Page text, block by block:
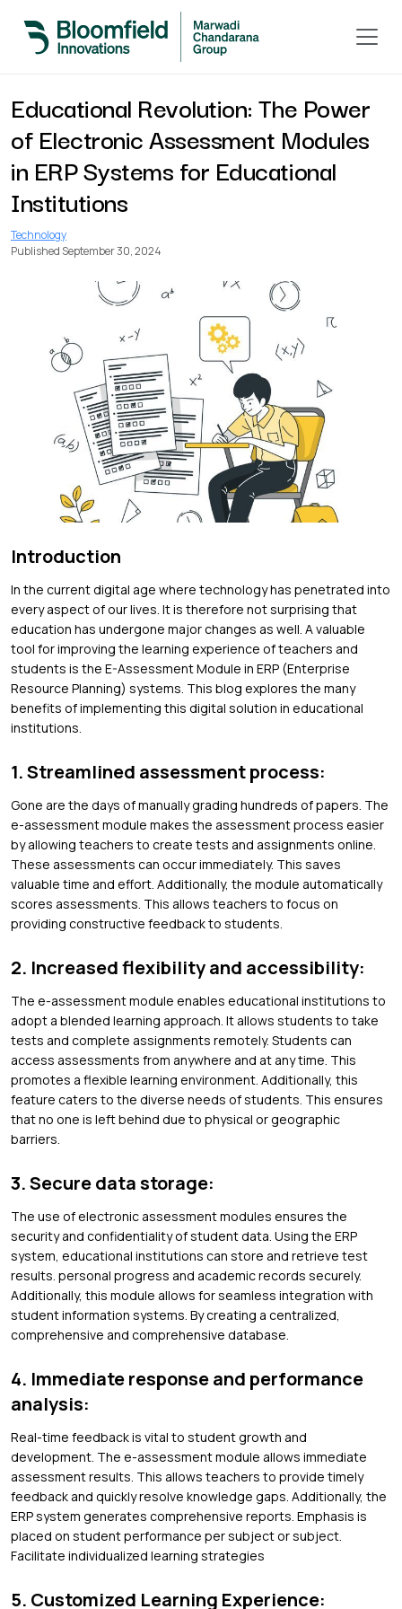
< Back to All Blogs
Educational Revolution: The Power
of Electronic Assessment Modules
in ERP Systems for Educational
Institutions
Technology
Published September 30, 2024
Introduction
In the current digital age where technology has penetrated into
every aspect of our lives. It is therefore not surprising that
education has undergone major changes as well. A valuable
tool for improving the learning experience of teachers and
students is the E-Assessment Module in ERP (Enterprise
Resource Planning) systems. This blog explores the many
benefits of implementing this digital solution in educational
institutions.
1. Streamlined assessment process:
Gone are the days of manually grading hundreds of papers. The
e-assessment module makes the assessment process easier
by allowing teachers to create tests and assignments online.
These assessments can occur immediately. This saves
valuable time and effort. Additionally, the module automatically
scores assessments. This allows teachers to focus on
providing constructive feedback to students.
2. Increased flexibility and accessibility:
The e-assessment module enables educational institutions to
adopt a blended learning approach. It allows students to take
tests and complete assignments remotely. Students can
access assessments from anywhere and at any time. This
promotes a flexible learning environment. Additionally, this
feature caters to the diverse needs of students. This ensures
that no one is left behind due to physical or geographic
barriers.
3. Secure data storage:
The use of electronic assessment modules ensures the
security and confidentiality of student data. Using the ERP
system, educational institutions can store and retrieve test
results. personal progress and academic records securely.
Additionally, this module allows for seamless integration with
student information systems. By creating a centralized,
comprehensive and comprehensive database.
4. Immediate response and performance
analysis:
Real-time feedback is vital to student growth and
development. The e-assessment module allows immediate
assessment results. This allows teachers to provide timely
feedback and quickly resolve knowledge gaps. Additionally, the
ERP system generates comprehensive reports. Emphasis is
placed on student performance per subject or subject.
Facilitate individualized learning strategies
5. Customized Learning Experience: